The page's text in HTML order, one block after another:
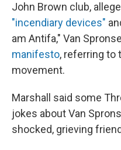
John Brown club,
"incendiary devices"
am Antifa," Van
manifesto, referring to
movement.
Marshall said some
jokes about Van
shocked, grieving